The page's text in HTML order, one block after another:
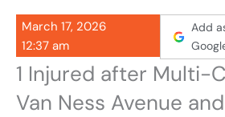
March 17, 2026
12:37 am
Add
1 Injured after Multi-
Van Ness Avenue